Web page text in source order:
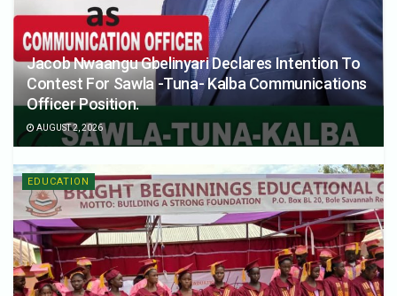
Jacob Nwaangu Gbelinyari Declares Intention To
Contest For Sawla -Tuna- Kalba Communications
Officer Position.
AUGUST 2, 2026
EDUCATION